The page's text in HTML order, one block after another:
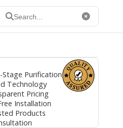
Purification
Technology
Pricing
Installation
Products